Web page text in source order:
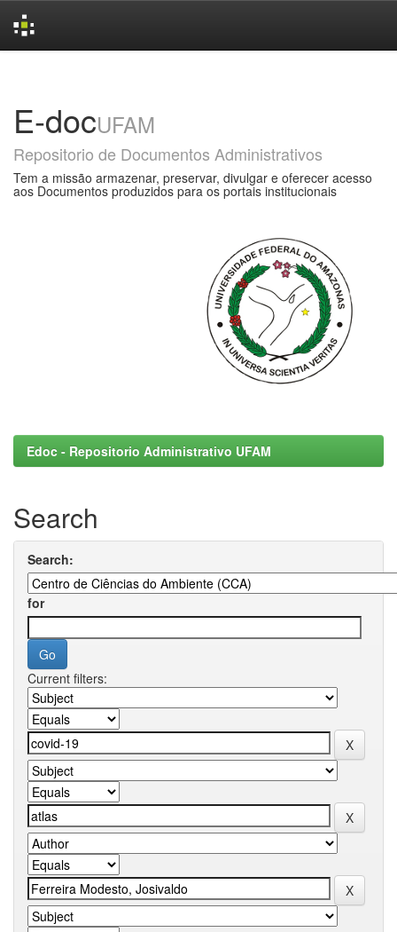
E-docUFAM
Repositorio de Documentos Administrativos
Tem a missão armazenar, preservar, divulgar e oferecer acesso
aos Documentos produzidos para os portais institucionais
Edoc - Repositorio Administrativo UFAM
Search
Search:
for
Current filters: